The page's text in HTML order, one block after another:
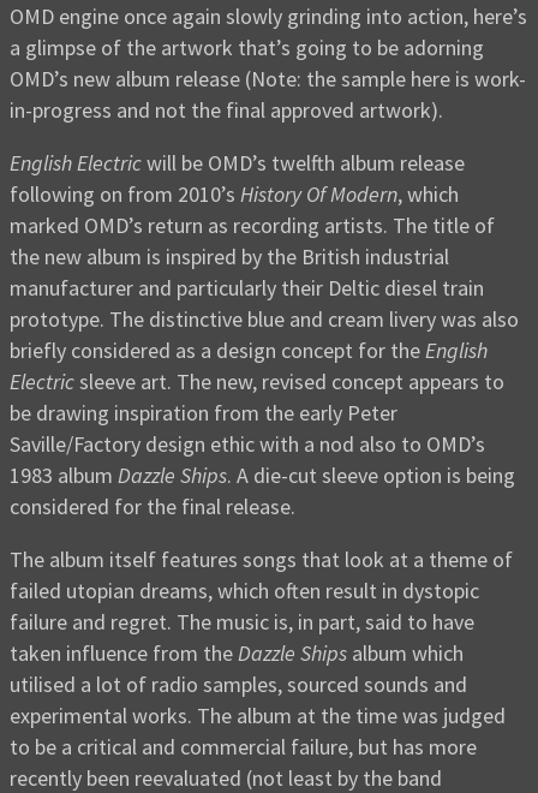
OMD engine once again slowly grinding into action, here’s
a glimpse of the artwork that’s going to be adorning
OMD’s new album release (Note: the sample here is work-
in-progress and not the final approved artwork).
English Electricwill be OMD’s twelfth album release
following on from 2010’s History Of Modern, which
marked OMD’s return as recording artists. The title of
the new album is inspired by the British industrial
manufacturer and particularly their Deltic diesel train
prototype. The distinctive blue and cream livery was also
briefly considered as a design concept for theEnglish
Electricsleeve art. The new, revised concept appears to
be drawing inspiration from the early Peter
Saville/Factory design ethic with a nod also to OMD’s
1983 album Dazzle Ships. A die-cut sleeve option is being
considered for the final release.
The album itself features songs that look at a theme of
failed utopian dreams, which often result in dystopic
failure and regret. The music is, in part, said to have
taken influence from theDazzle Ships album which
utilised a lot of radio samples, sourced sounds and
experimental works. The album at the time was judged
to be a critical and commercial failure, but has more
recently been reevaluated (not least by the band